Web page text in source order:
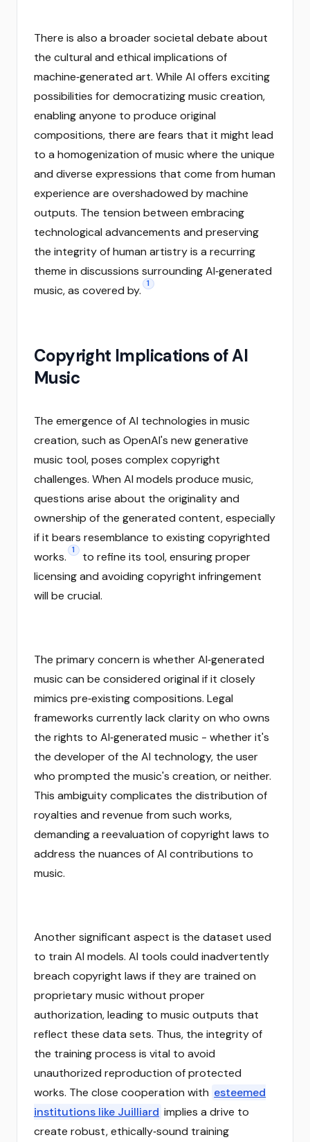
There is also a broader societal debate about
the cultural and ethical implications of
machine‑generated art. While AI offers exciting
possibilities for democratizing music creation,
enabling anyone to produce original
compositions, there are fears that it might lead
to a homogenization of music where the unique
and diverse expressions that come from human
experience are overshadowed by machine
outputs. The tension between embracing
technological advancements and preserving
the integrity of human artistry is a recurring
theme in discussions surrounding AI‑generated
music, as covered by.
1
Copyright Implications of AI
Music
The emergence of AI technologies in music
creation, such as OpenAI's new generative
music tool, poses complex copyright
challenges. When AI models produce music,
questions arise about the originality and
ownership of the generated content, especially
if it bears resemblance to existing copyrighted
works.
1
to refine its tool, ensuring proper
licensing and avoiding copyright infringement
will be crucial.
The primary concern is whether AI‑generated
music can be considered original if it closely
mimics pre‑existing compositions. Legal
frameworks currently lack clarity on who owns
the rights to AI‑generated music - whether it's
the developer of the AI technology, the user
who prompted the music's creation, or neither.
This ambiguity complicates the distribution of
royalties and revenue from such works,
demanding a reevaluation of copyright laws to
address the nuances of AI contributions to
music.
Another significant aspect is the dataset used
to train AI models. AI tools could inadvertently
breach copyright laws if they are trained on
proprietary music without proper
authorization, leading to music outputs that
reflect these data sets. Thus, the integrity of
the training process is vital to avoid
unauthorized reproduction of protected
works. The close cooperation with esteemed
institutions like Juilliard implies a drive to
create robust, ethically‑sound training